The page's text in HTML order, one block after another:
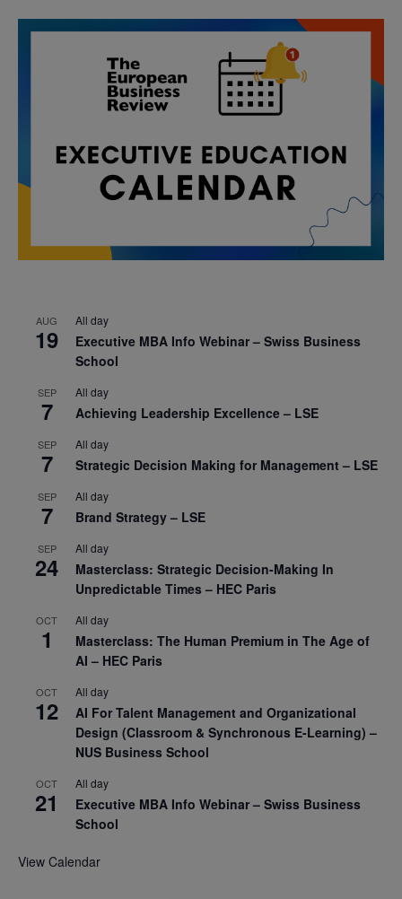
AUG
19
All day
Executive MBA Info Webinar – Swiss Business
School
SEP
7
All day
Achieving Leadership Excellence – LSE
SEP
7
All day
Strategic Decision Making for Management – LSE
SEP
7
All day
Brand Strategy – LSE
SEP
24
All day
Masterclass: Strategic Decision-Making In
Unpredictable Times – HEC Paris
OCT
1
All day
Masterclass: The Human Premium in The Age of
AI – HEC Paris
OCT
12
All day
AI For Talent Management and Organizational
Design (Classroom & Synchronous E-Learning) –
NUS Business School
OCT
21
All day
Executive MBA Info Webinar – Swiss Business
School
View Calendar